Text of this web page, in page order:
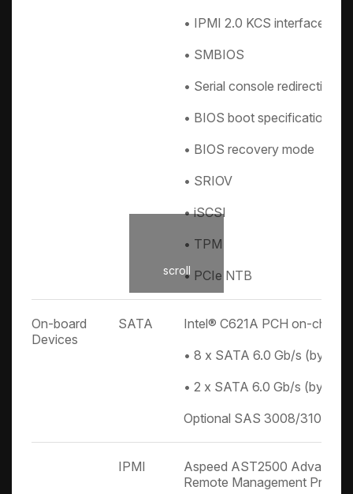
scroll
• IPMI 2.0 KCS interface
• SMBIOS
• Serial console redirection
• BIOS boot specification
• BIOS recovery mode
• SRIOV
• iSCSI
• TPM
• PCIe NTB
On-board
Devices
SATA
Intel® C621A PCH on-chip
• 8 x SATA 6.0 Gb/s (by 2 x
• 2 x SATA 6.0 Gb/s (by 2 x
Optional SAS 3008/3108
IPMI
Aspeed AST2500 Advanced
Remote Management